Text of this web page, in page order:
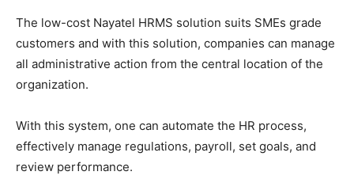
The low-cost Nayatel HRMS solution suits SMEs grade
customers and with this solution, companies can manage
all administrative action from the central location of the
organization.
With this system, one can automate the HR process,
effectively manage regulations, payroll, set goals, and
review performance.